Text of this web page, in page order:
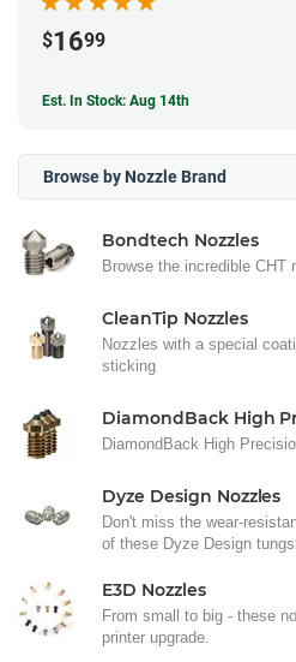
$1699
Est. In Stock: Aug 14th
Browse by Nozzle Brand
Bondtech Nozzles
Browse the incredible CHT
CleanTip Nozzles
Nozzles with a special
sticking
DiamondBack High
DiamondBack High
Dyze Design Nozzles
Don't miss the wear-
of these Dyze Design
E3D Nozzles
From small to big - these
printer upgrade.